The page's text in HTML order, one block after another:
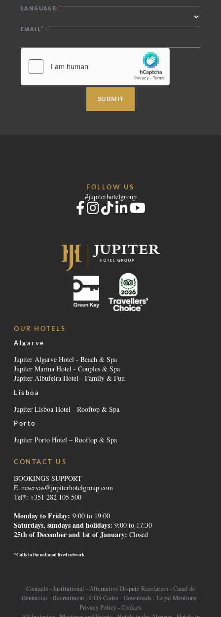
LANGUAGE:*
EMAIL* :
SUBMIT
OUR HOTELS
Algarve
Jupiter Algarve Hotel - Beach & Spa
Jupiter Marina Hotel - Couples & Spa
Jupiter Albufeira Hotel - Family & Fun
Lisboa
Jupiter Lisboa Hotel - Rooftop & Spa
Porto
Jupiter Porto Hotel – Rooftop & Spa
FOLLOW US
#jupiterhotelgroup
CONTACT US
BOOKINGS SUPPORT
E.:reservas@jupiterhotelgroup.com
Tel*: +351 282 105 500
Monday to Friday: 9:00 to 19:00
Saturdays, sundays and holidays: 9:00 to 17:30
25th of December and 1st of January: Closed
*Calls to the national fixed network
Contacts- Institutional -Alternative Dispute Resolution-Canal de
Denúncias-Recruitment -GDS Codes-Downloads-Legal Mentions-
Privacy Policy-Cookies